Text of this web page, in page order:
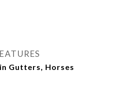
Gutters, Horses